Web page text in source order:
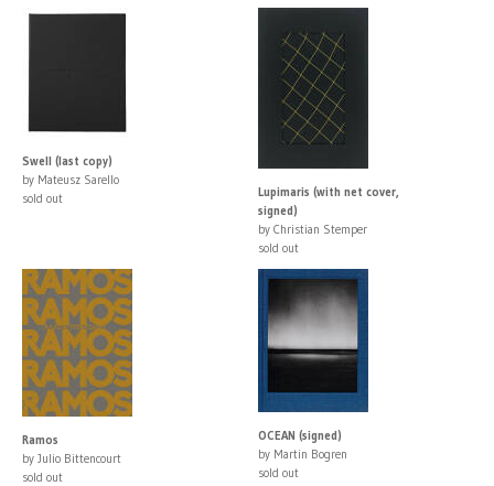
Swell (last copy)
by Mateusz Sarello
sold out
Lupimaris (with net cover,
signed)
by Christian Stemper
sold out
Ramos
by Julio Bittencourt
sold out
OCEAN (signed)
by Martin Bogren
sold out